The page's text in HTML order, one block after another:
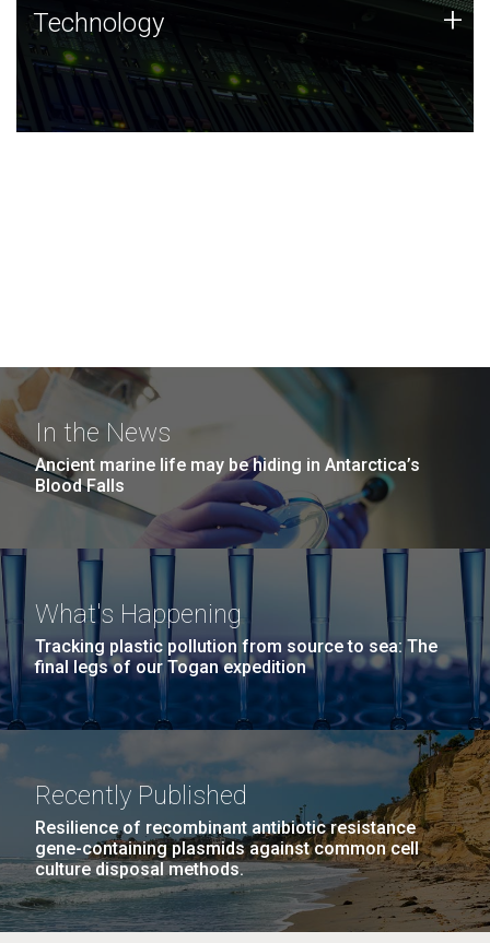
Technology
JCVI was built on a foundation of technology strengths
and this tradition continues today.
Technology +
In the News
Ancient marine life may be hiding in Antarctica’s
Blood Falls
What's Happening
Tracking plastic pollution from source to sea: The
final legs of our Togan expedition
Recently Published
Resilience of recombinant antibiotic resistance
gene-containing plasmids against common cell
culture disposal methods.